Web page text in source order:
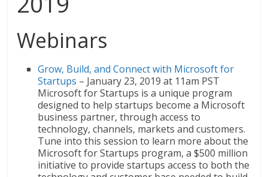
Webinars
Grow, Build, and Connect with Microsoft for
Startups – January 23, 2019 at 11am PST
Microsoft for Startups is a unique program
designed to help startups become a Microsoft
business partner, through access to
technology, channels, markets and customers.
Tune into this session to learn more about the
Microsoft for Startups program, a $500 million
initiative to provide startups access to both the